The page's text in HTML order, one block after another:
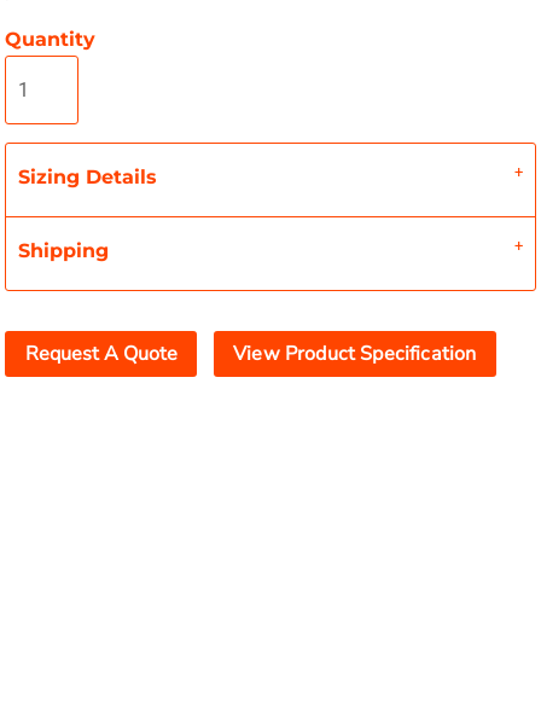
Quantity
Sizing Details
Shipping
Request A Quote View Product Specification